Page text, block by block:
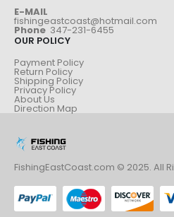
E-MAIL
fishingeastcoast@hotmail.com
Phone 347-231-6455
OUR POLICY
Payment Policy
Return Policy
Shipping Policy
Privacy Policy
About Us
Direction Map
FishingEastCoast.com © 2025. All